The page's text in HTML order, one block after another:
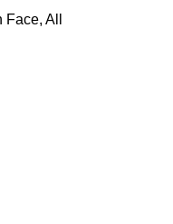
Face, All